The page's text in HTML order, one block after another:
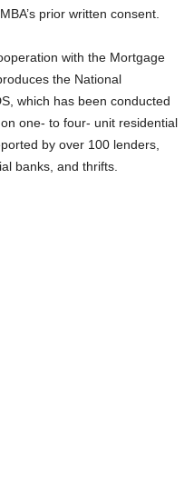
prior written consent.
with the Mortgage
the National
which has been conducted
one- to four- unit residential
by over 100 lenders,
banks, and thrifts.